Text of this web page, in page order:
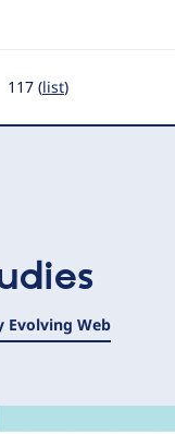
117 (list)
Evolving Web